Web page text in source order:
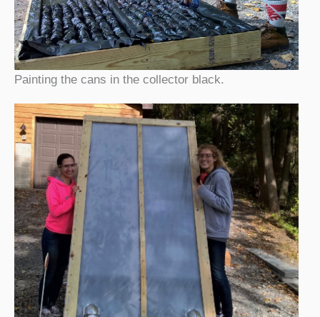
Painting the cans in the collector black.